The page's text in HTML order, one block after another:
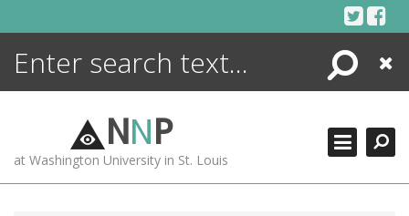
Search
Close
NNP
at Washington University in St. Louis
ENCYCLOPEDIA
MORE +